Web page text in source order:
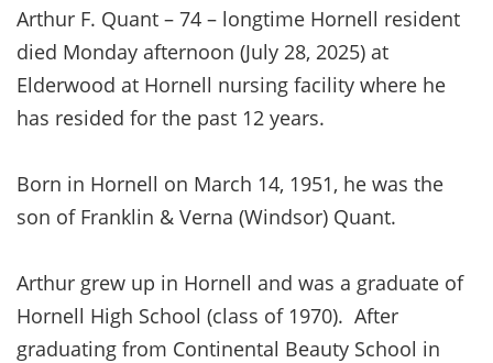
Arthur F. Quant – 74 – longtime Hornell resident
died Monday afternoon (July 28, 2025) at
Elderwood at Hornell nursing facility where he
has resided for the past 12 years.
Born in Hornell on March 14, 1951, he was the
son of Franklin & Verna (Windsor) Quant.
Arthur grew up in Hornell and was a graduate of
Hornell High School (class of 1970). After
graduating from Continental Beauty School in